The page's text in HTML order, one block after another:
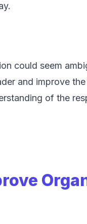
could seem
and improve
of the